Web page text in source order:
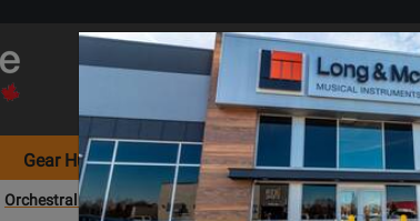
Search
Gear Hunter Locations
Orchestral Accessories Instrument Pickups & Microphones